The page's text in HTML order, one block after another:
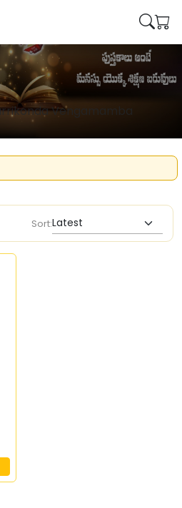
Vengamamba
Sort: